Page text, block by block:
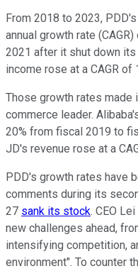
From 2018 to 2023,
annual growth rate
2021 after it shut down
income rose at a CAGR
Those growth rates made
commerce leader.
20% from fiscal 2019 to
JD's revenue rose at a
PDD's growth rates have
comments during its
27 sank its stock. CEO
new challenges ahead,
intensifying competition,
environment". To counter